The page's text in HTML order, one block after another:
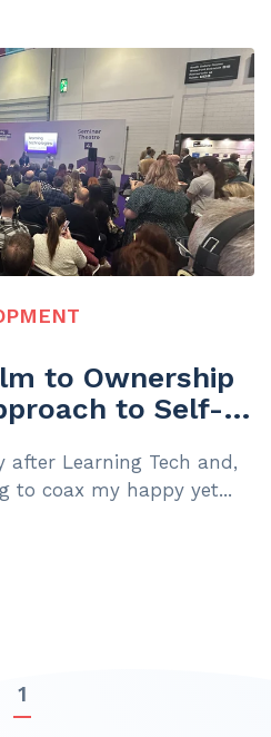
to Ownership
to Self-
after Learning Tech and,
to coax my happy yet...
1